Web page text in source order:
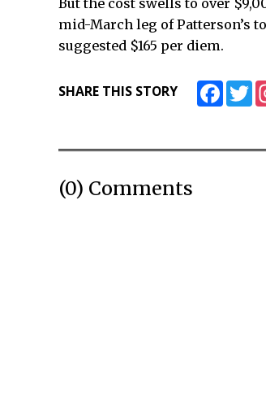
But the cost swells to over
mid-March leg of Patterson’s
suggested $165 per diem.
SHARE THIS STORY Facebook
(0) Comments